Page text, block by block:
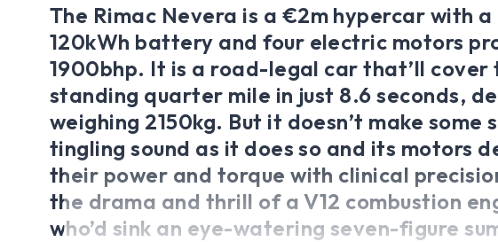
The Rimac Nevera is a €2m hypercar with a
120kWh battery and four electric motors
1900bhp. It is a road-legal car that’ll cover
standing quarter mile in just 8.6 seconds,
weighing 2150kg. But it doesn’t make some
tingling sound as it does so and its motors
their power and torque with clinical
the drama and thrill of a V12 combustion
who’d sink an eye-watering seven-figure